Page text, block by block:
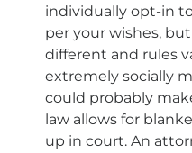
individually opt-in
per your wishes,
different and rules
extremely socially
could probably
law allows for
up in court. An